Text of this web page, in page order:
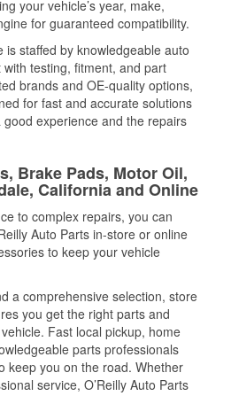
your vehicle’s year, make,
for guaranteed compatibility.
is staffed by knowledgeable auto
testing, fitment, and part
brands and OE-quality options,
for fast and accurate solutions
experience and the repairs
Brake Pads, Motor Oil,
California and Online
to complex repairs, you can
Auto Parts in-store or online
to keep your vehicle
a comprehensive selection, store
you get the right parts and
Fast local pickup, home
parts professionals
keep you on the road. Whether
service, O’Reilly Auto Parts